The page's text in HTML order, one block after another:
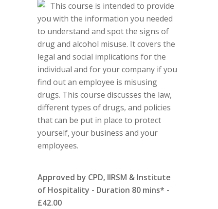
This course is intended to provide
you with the information you needed
to understand and spot the signs of
drug and alcohol misuse. It covers the
legal and social implications for the
individual and for your company if you
find out an employee is misusing
drugs. This course discusses the law,
different types of drugs, and policies
that can be put in place to protect
yourself, your business and your
employees.
Approved by CPD, IIRSM & Institute
of Hospitality - Duration 80 mins* -
£42.00